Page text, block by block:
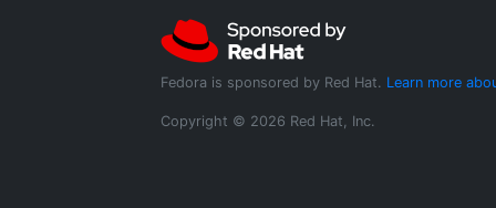
Fedora is sponsored by Red Hat. Learn more
Copyright © 2026 Red Hat, Inc.